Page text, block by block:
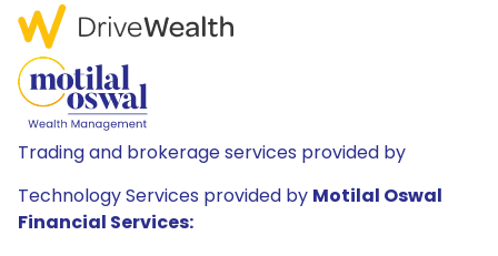
Trading and brokerage services provided by
Technology Services provided by Motilal Oswal
Financial Services: